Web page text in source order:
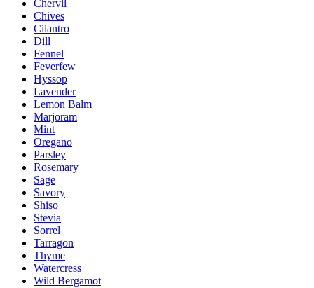
Chervil
Chives
Cilantro
Dill
Fennel
Feverfew
Hyssop
Lavender
Lemon Balm
Marjoram
Mint
Oregano
Parsley
Rosemary
Sage
Savory
Shiso
Stevia
Sorrel
Tarragon
Thyme
Watercress
Wild Bergamot